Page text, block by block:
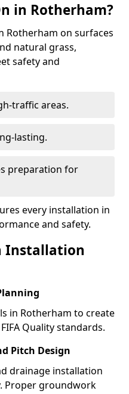
in Rotherham?
Rotherham on surfaces
natural grass,
safety and
traffic areas.
lasting.
preparation for
every installation in
and safety.
Installation
in Rotherham to create
Quality standards.
Pitch Design
drainage installation
Proper groundwork